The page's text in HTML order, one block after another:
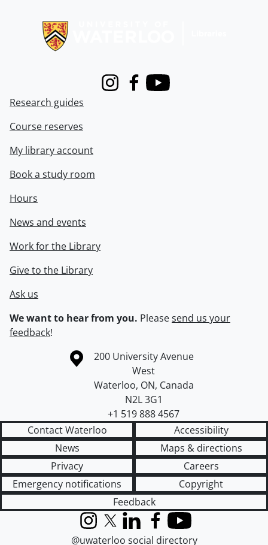
InstagramFacebook
Youtube
Research guides
Course reserves
My library account
Book a study room
Hours
News and events
Work for the Library
Give to the Library
Ask us
We want to hear from you. Pleasesend us your
feedback!
Information about the University of Waterloo
Campus map
200 University Avenue
West
Waterloo, ON, Canada
N2L 3G1
+1 519 888 4567
Contact Waterloo
Accessibility
News
Maps & directions
Privacy
Careers
Emergency notifications
Copyright
Feedback
InstagramX (formerly Twitter)
LinkedInFacebook
YouTube
@uwaterloo social directory